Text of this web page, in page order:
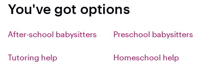
You've got options
After-school babysitters Preschool babysitters
Tutoring help Homeschool help